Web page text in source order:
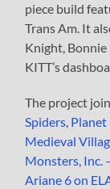
piece build
Trans Am. It
Knight, Bonnie
KITT’s
The project
Spiders, Planet
Medieval
Monsters, Inc.
Ariane 6 on